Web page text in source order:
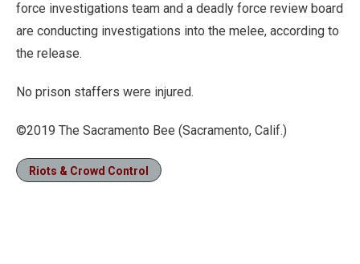
force investigations team and a deadly force review board
are conducting investigations into the melee, according to
the release.
No prison staffers were injured.
©2019 The Sacramento Bee (Sacramento, Calif.)
Riots & Crowd Control